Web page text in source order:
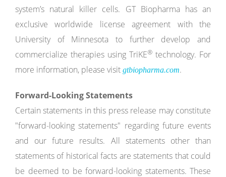
system’s natural killer cells. GT Biopharma has an
exclusive worldwide license agreement with the
University of Minnesota to further develop and
commercialize therapies using TriKE® technology. For
more information, please visit gtbiopharma.com.
Forward-Looking Statements
Certain statements in this press release may constitute
"forward-looking statements" regarding future events
and our future results. All statements other than
statements of historical facts are statements that could
be deemed to be forward-looking statements. These